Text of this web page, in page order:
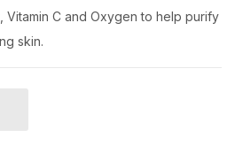
Vitamin C and Oxygen to help purify
skin.